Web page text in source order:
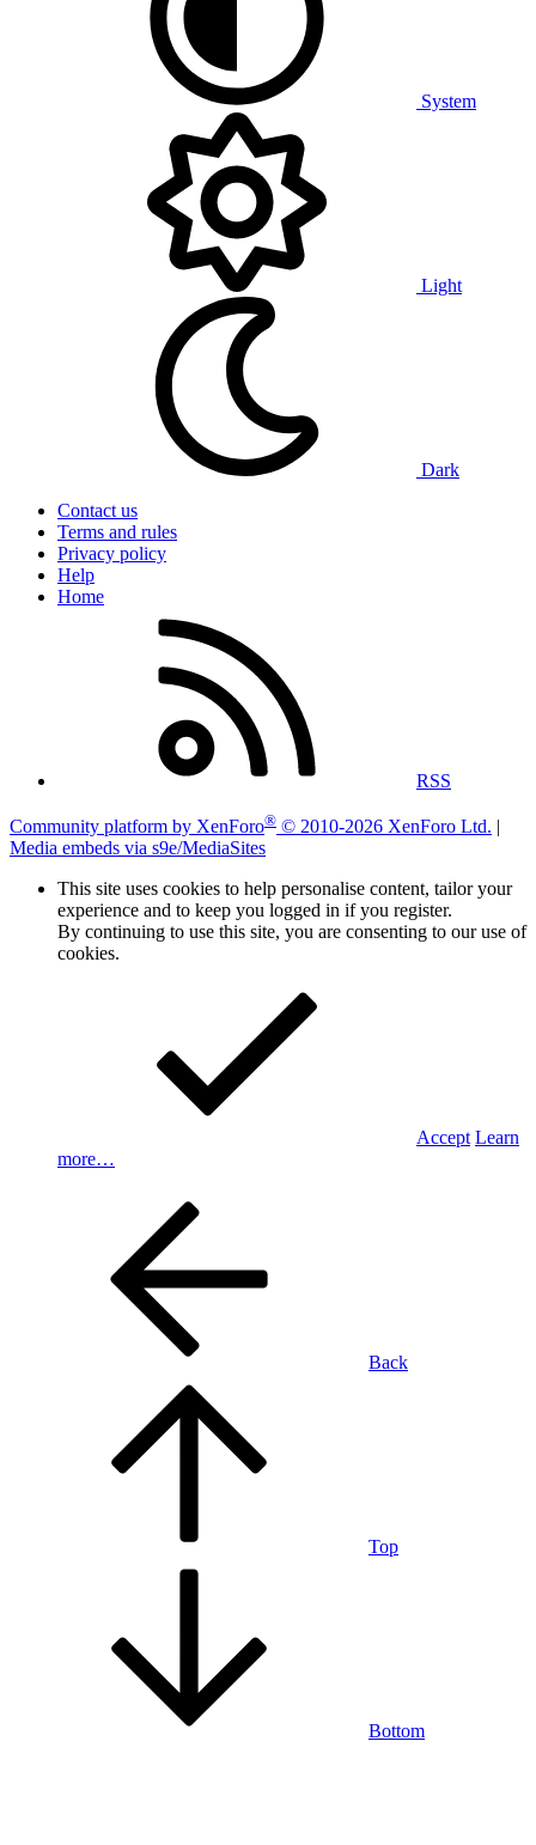
System
Light
Dark
Contact us
Terms and rules
Privacy policy
Help
Home
RSS
Community platform by XenForo® © 2010-2026 XenForo Ltd. |
Media embeds via s9e/MediaSites
This site uses cookies to help personalise content, tailor your
experience and to keep you logged in if you register.
By continuing to use this site, you are consenting to our use of
cookies.
Accept Learn
more…
Back
Top
Bottom